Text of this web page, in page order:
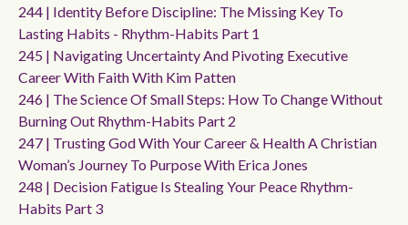
244 | Identity Before Discipline: The Missing Key To
Lasting Habits - Rhythm-Habits Part 1
245 | Navigating Uncertainty And Pivoting Executive
Career With Faith With Kim Patten
246 | The Science Of Small Steps: How To Change Without
Burning Out Rhythm-Habits Part 2
247 | Trusting God With Your Career & Health A Christian
Woman’s Journey To Purpose With Erica Jones
248 | Decision Fatigue Is Stealing Your Peace Rhythm-
Habits Part 3